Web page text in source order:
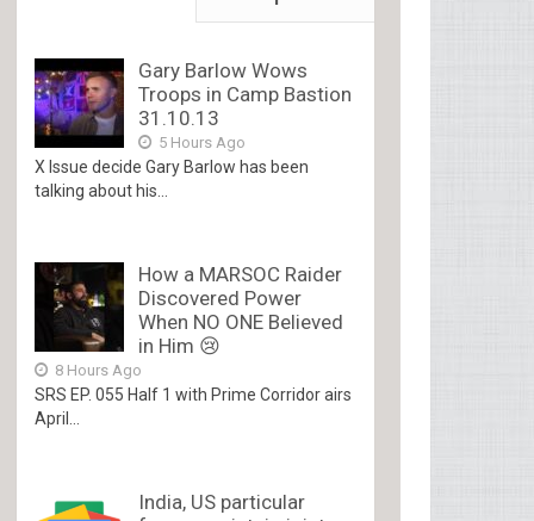
Gary Barlow Wows
Troops in Camp Bastion
31.10.13
5 Hours Ago
X Issue decide Gary Barlow has been
talking about his...
How a MARSOC Raider
Discovered Power
When NO ONE Believed
in Him 😢
8 Hours Ago
SRS EP. 055 Half 1 with Prime Corridor airs
April...
India, US particular